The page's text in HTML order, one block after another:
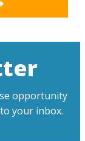
opportunity
your inbox.